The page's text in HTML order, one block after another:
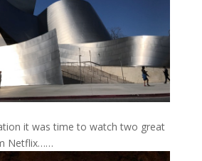
it was time to watch two great
Netflix……